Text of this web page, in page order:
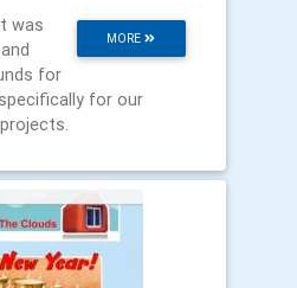
MORE
was
for
for our